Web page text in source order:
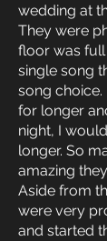
wedding at
They were
floor was full
single song
song choice.
for longer
night, I
longer. So
amazing
Aside from
were very
and started